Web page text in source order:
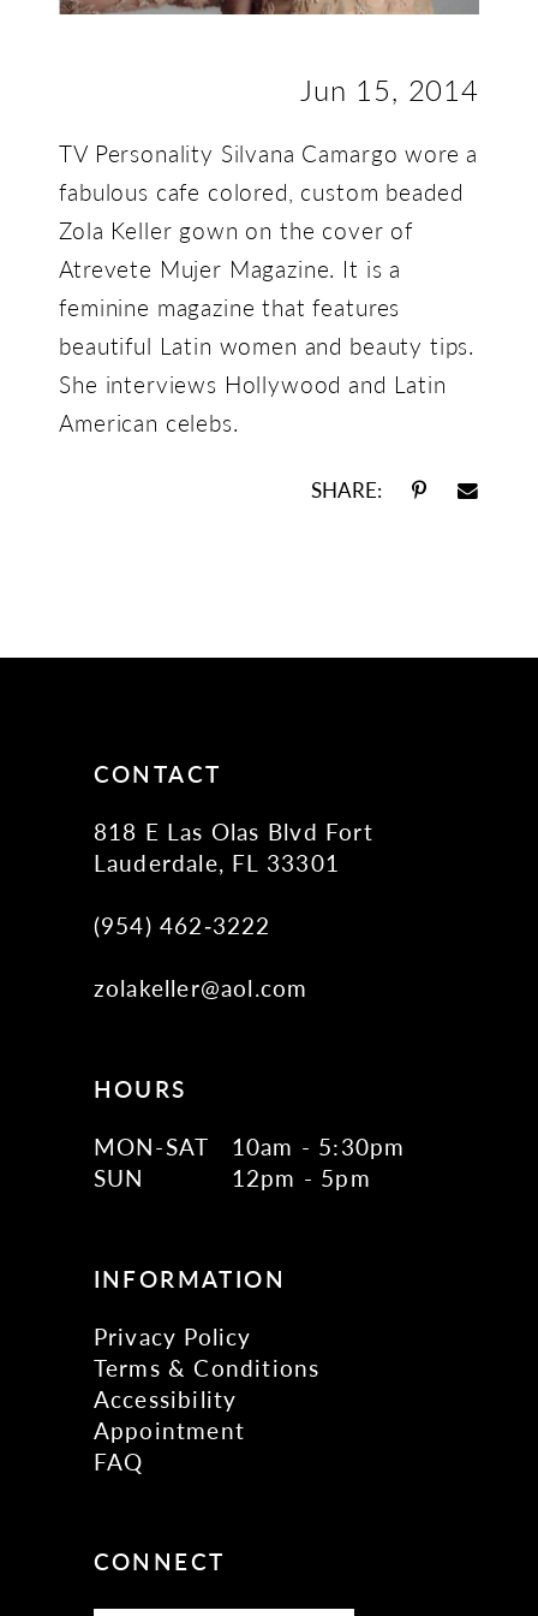
Jun 15, 2014
TV Personality Silvana Camargo wore a
fabulous cafe colored, custom beaded
Zola Keller gown on the cover of
Atrevete Mujer Magazine. It is a
feminine magazine that features
beautiful Latin women and beauty tips.
She interviews Hollywood and Latin
American celebs.
SHARE:
CONTACT
818 E Las Olas Blvd Fort
Lauderdale, FL 33301
(954) 462‑3222
zolakeller@aol.com
HOURS
MON-SAT
10am - 5:30pm
SUN
12pm - 5pm
INFORMATION
Privacy Policy
Terms & Conditions
Accessibility
Appointment
FAQ
CONNECT